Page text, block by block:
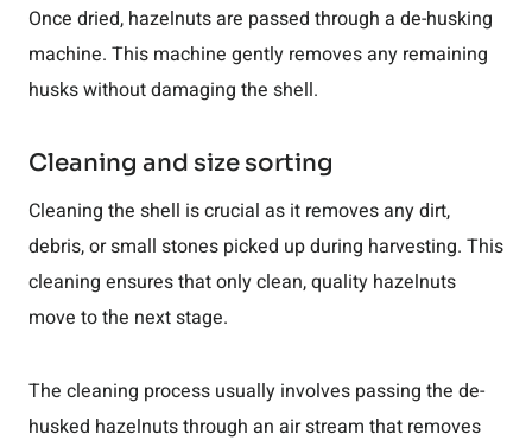
Once dried, hazelnuts are passed through a de-husking
machine. This machine gently removes any remaining
husks without damaging the shell.
Cleaning and size sorting
Cleaning the shell is crucial as it removes any dirt,
debris, or small stones picked up during harvesting. This
cleaning ensures that only clean, quality hazelnuts
move to the next stage.
The cleaning process usually involves passing the de-
husked hazelnuts through an air stream that removes